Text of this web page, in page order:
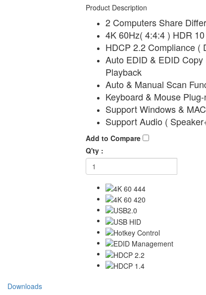
Product Description
2 Computers Share
4K 60Hz( 4:4:4 ) HDR
HDCP 2.2 Compliance (
Auto EDID & EDID
Playback
Auto & Manual Scan
Keyboard & Mouse
Support Windows & MAC
Support Audio (
Add to Compare
Q'ty :
Downloads